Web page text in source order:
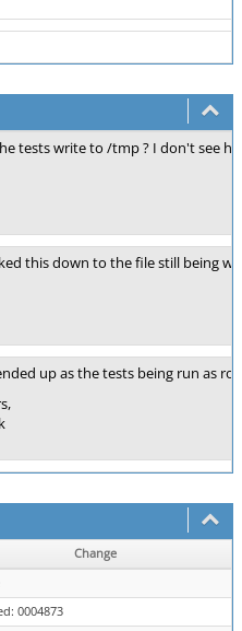
tests write to /tmp ? I don't see
this down to the file still being
up as the tests being run as
Change
0004873